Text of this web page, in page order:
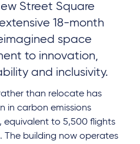
Street Square
18-month
space
to innovation,
and inclusivity.
than relocate has
in carbon emissions
to 5,500 flights
The building now operates